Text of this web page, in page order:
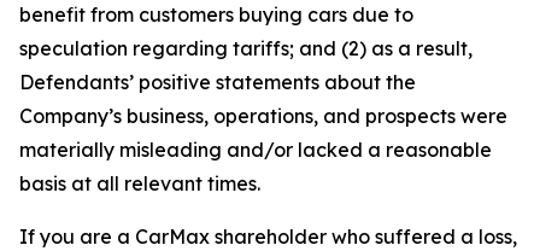
benefit from customers buying cars due to
speculation regarding tariffs; and (2) as a result,
Defendants’ positive statements about the
Company’s business, operations, and prospects were
materially misleading and/or lacked a reasonable
basis at all relevant times.
If you are a CarMax shareholder who suffered a loss,